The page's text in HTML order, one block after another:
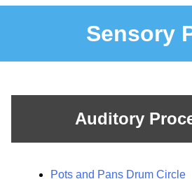
Sensory
Auditory
Pots and Pans Drum Circle